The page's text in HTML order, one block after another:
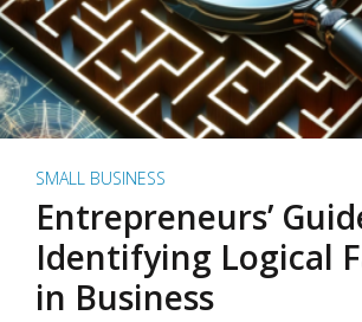
SMALL BUSINESS
Entrepreneurs’
Identifying Logical
in Business